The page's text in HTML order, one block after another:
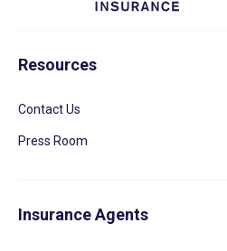
Resources
Contact Us
Press Room
Insurance Agents